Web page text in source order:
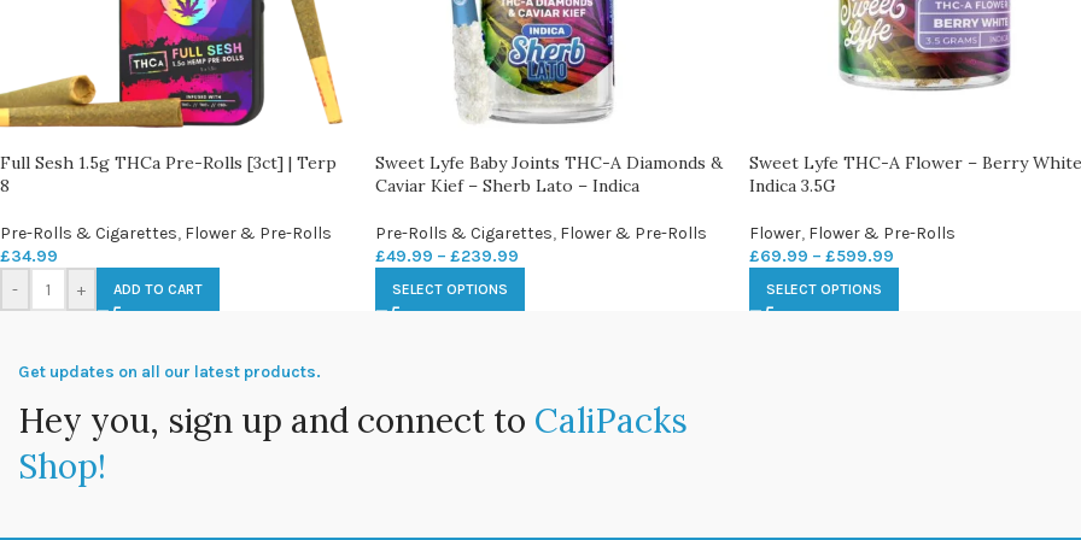
Full Sesh 1.5g THCa Pre-Rolls [3ct] | Terp
8
Pre-Rolls & Cigarettes, Flower & Pre-Rolls
£34.99
-
+ ADD TO CART
Sweet Lyfe Baby Joints THC-A Diamonds &
Caviar Kief – Sherb Lato – Indica
Pre-Rolls & Cigarettes, Flower & Pre-Rolls
£49.99 – £239.99
SELECT OPTIONS
Sweet Lyfe THC-A Flower – Berry
Indica 3.5G
Flower, Flower & Pre-Rolls
£69.99 – £599.99
SELECT OPTIONS
Get updates on all our latest products.
Hey you, sign up and connect to CaliPacks
Shop!